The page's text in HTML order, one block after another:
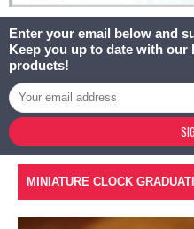
Enter your email below and
Keep you up to date with
products!
MINIATURE CLOCK